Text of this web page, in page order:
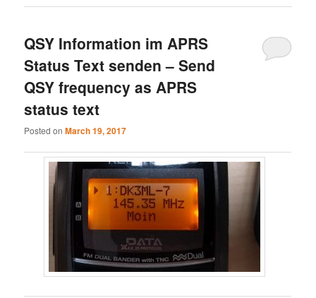
QSY Information im APRS
Status Text senden – Send
QSY frequency as APRS
status text
Posted onMarch 19, 2017